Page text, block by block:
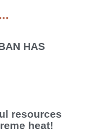
HAS
resources
heat!